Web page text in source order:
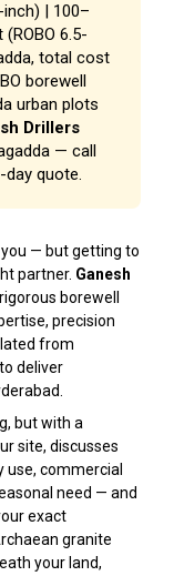
| ₹100–
(ROBO 6.5-
total cost
borewell
urban plots
Drillers
— call
quote.
— but getting to
partner. Ganesh
borewell
precision
from
deliver
but with a
site, discusses
commercial
need — and
exact
granite
your land,